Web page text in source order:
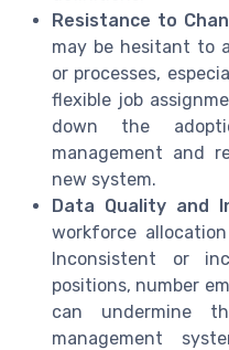
Resistance to
may be hesitant to
or processes,
flexible job
down the
management and
new system.
Data Quality and
workforce
Inconsistent or
positions, number
can undermine
management